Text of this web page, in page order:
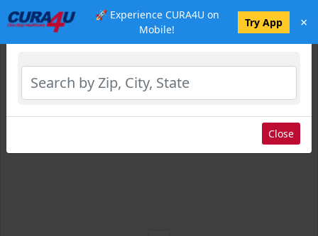
🚀 Experience CURA4U on
Mobile!
Try App ×
Select Location
Close